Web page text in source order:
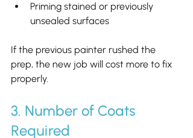
Priming stained or previously
unsealed surfaces
If the previous painter rushed the
prep, the new job will cost more to fix
properly.
3. Number of Coats
Required